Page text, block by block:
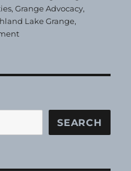
,Grange Advocacy,
Lake Grange,
on
SEARCH